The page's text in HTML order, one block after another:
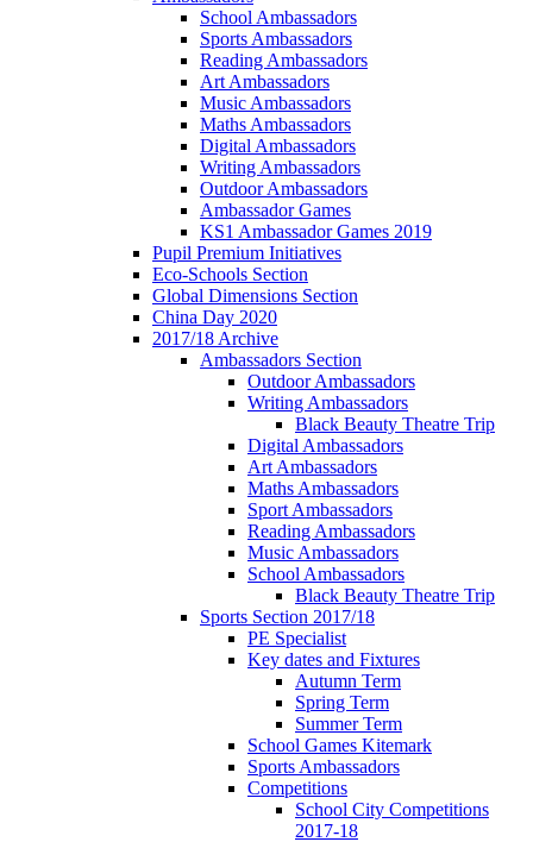
School Ambassadors
Sports Ambassadors
Reading Ambassadors
Art Ambassadors
Music Ambassadors
Maths Ambassadors
Digital Ambassadors
Writing Ambassadors
Outdoor Ambassadors
Ambassador Games
KS1 Ambassador Games 2019
Pupil Premium Initiatives
Eco-Schools Section
Global Dimensions Section
China Day 2020
2017/18 Archive
Ambassadors Section
Outdoor Ambassadors
Writing Ambassadors
Black Beauty Theatre Trip
Digital Ambassadors
Art Ambassadors
Maths Ambassadors
Sport Ambassadors
Reading Ambassadors
Music Ambassadors
School Ambassadors
Black Beauty Theatre Trip
Sports Section 2017/18
PE Specialist
Key dates and Fixtures
Autumn Term
Spring Term
Summer Term
School Games Kitemark
Sports Ambassadors
Competitions
School City Competitions
2017-18